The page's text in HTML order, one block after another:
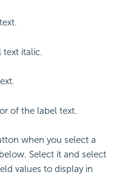
text italic.
of the label text.
when you select a
Select it and select
values to display in